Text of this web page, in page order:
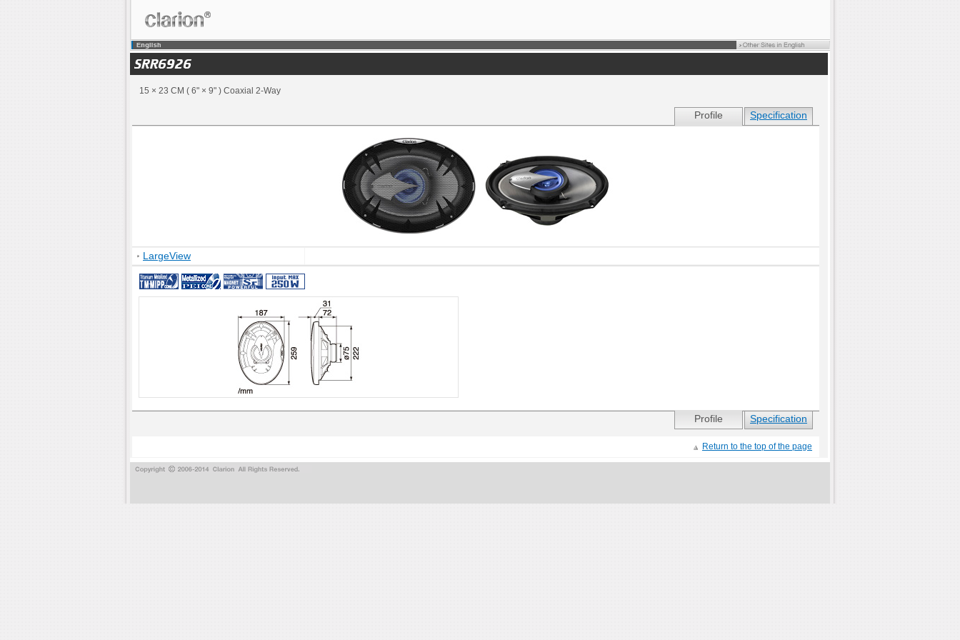
15 × 23 CM ( 6" × 9" ) Coaxial 2-Way
Profile Specification
LargeView
Profile Specification
Return to the top of the page